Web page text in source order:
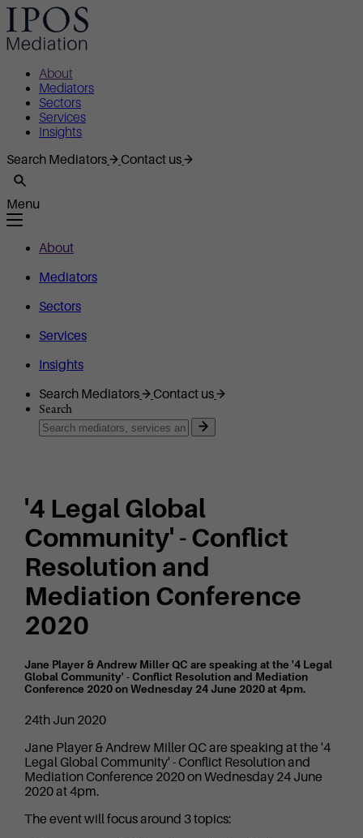
About
Mediators
Sectors
Services
Insights
Search Mediators
Contact us
Menu
About
Mediators
Sectors
Services
Insights
Search Mediators
Contact us
Search
'4 Legal Global
Community' - Conflict
Resolution and
Mediation Conference
2020
Jane Player & Andrew Miller QC are speaking at the '4 Legal
Global Community' - Conflict Resolution and Mediation
Conference 2020 on Wednesday 24 June 2020 at 4pm.
24th Jun 2020
Jane Player & Andrew Miller QC are speaking at the '4
Legal Global Community' - Conflict Resolution and
Mediation Conference 2020 on Wednesday 24 June
2020 at 4pm.
The event will focus around 3 topics: